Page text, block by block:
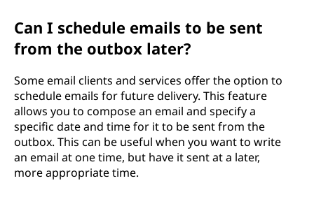
Can I schedule emails to be sent
from the outbox later?
Some email clients and services offer the option to
schedule emails for future delivery. This feature
allows you to compose an email and specify a
specific date and time for it to be sent from the
outbox. This can be useful when you want to write
an email at one time, but have it sent at a later,
more appropriate time.